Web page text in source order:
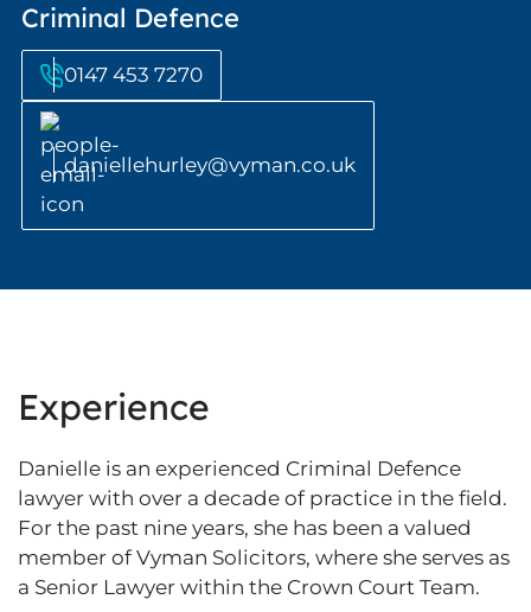
Criminal Defence
0147 453 7270
daniellehurley@vyman.co.uk
Experience
Danielle is an experienced Criminal Defence
lawyer with over a decade of practice in the field.
For the past nine years, she has been a valued
member of Vyman Solicitors, where she serves as
a Senior Lawyer within the Crown Court Team.